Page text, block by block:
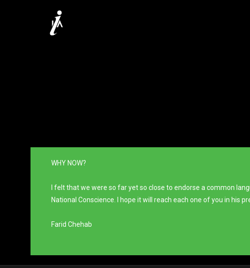
WHY NOW?
I felt that we were so far yet so close to endorse a common
National Conscience. I hope it will reach each one of you in his
Farid Chehab